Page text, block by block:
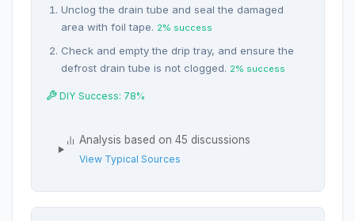
Unclog the drain tube and seal the damaged
area with foil tape. 2% success
Check and empty the drip tray, and ensure the
defrost drain tube is not clogged. 2% success
DIY Success: 78%
Analysis based on 45 discussions
View Typical Sources